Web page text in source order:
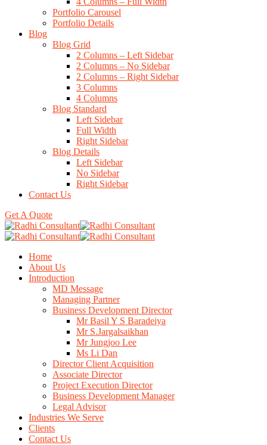
Portfolio Carousel
Portfolio Details
Blog
Blog Grid
2 Columns – Left Sidebar
2 Columns – No Sidebar
2 Columns – Right Sidebar
3 Columns
4 Columns
Blog Standard
Left Sidebar
Full Width
Right Sidebar
Blog Details
Left Sidebar
No Sidebar
Right Sidebar
Contact Us
Get A Quote
Home
About Us
Introduction
MD Message
Managing Partner
Business Development Director
Mr Basil Y S Baradeiya
Mr S.Jargalsaikhan
Mr Jungjoo Lee
Ms Li Dan
Director Client Acquisition
Associate Director
Project Execution Director
Business Development Manager
Legal Advisor
Industries We Serve
Clients
Contact Us